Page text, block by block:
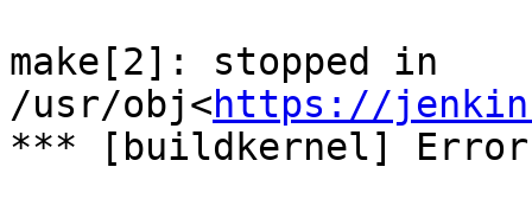
make[2]: stopped in
/usr/obj<https://
*** [buildkernel] Error